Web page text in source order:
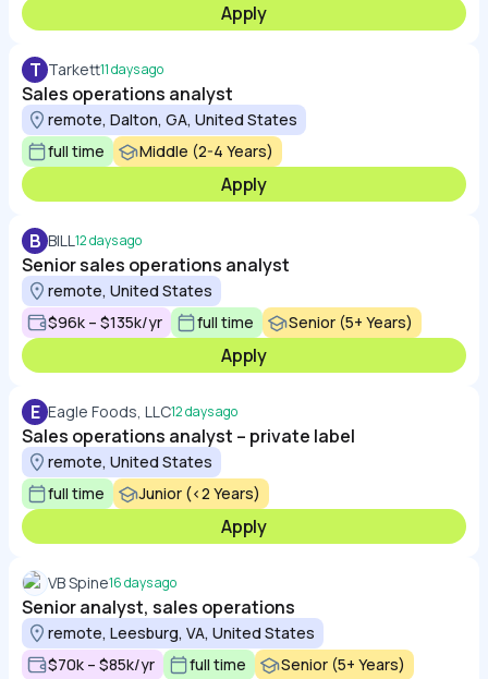
Apply
T Tarkett11 days ago
Sales operations analyst
remote, Dalton, GA, United States
full time
Middle (2-4 Years)
Apply
B BILL12 days ago
Senior sales operations analyst
remote, United States
$96k – $135k/yr
full time Senior (5+ Years)
Apply
E Eagle Foods, LLC12 days ago
Sales operations analyst – private label
remote, United States
full time
Junior (<2 Years)
Apply
VB Spine16 days ago
Senior analyst, sales operations
remote, Leesburg, VA, United States
$70k – $85k/yr
full time Senior (5+ Years)